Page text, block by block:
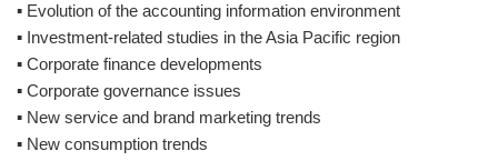
▪ Evolution of the accounting information environment
▪ Investment-related studies in the Asia Pacific region
▪ Corporate finance developments
▪ Corporate governance issues
▪ New service and brand marketing trends
▪ New consumption trends